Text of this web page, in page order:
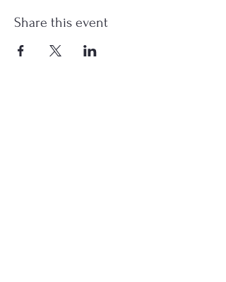
Share this event